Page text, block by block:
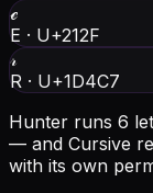
ℯ
E · U+212F
𝓇
R · U+1D4C7
Hunter runs 6
— and Cursive
with its own